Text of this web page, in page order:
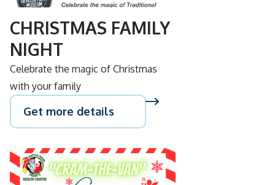
CHRISTMAS FAMILY
NIGHT
Celebrate the magic of Christmas
with your family
Get more details